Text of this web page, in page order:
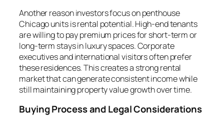
Another reason investors focus on penthouse
Chicago units is rental potential. High-end tenants
are willing to pay premium prices for short-term or
long-term stays in luxury spaces. Corporate
executives and international visitors often prefer
these residences. This creates a strong rental
market that can generate consistent income while
still maintaining property value growth over time.
Buying Process and Legal Considerations